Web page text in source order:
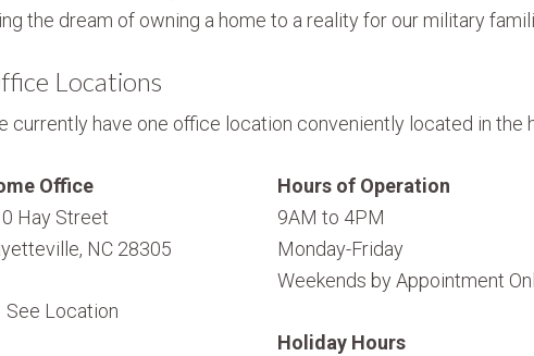
the dream of owning a home to a reality for our military
Locations
currently have one office location conveniently located in the
Office
Hay Street
NC 28305
See Location
Hours of Operation
9AM to 4PM
Monday-Friday
Weekends by Appointment
Holiday Hours